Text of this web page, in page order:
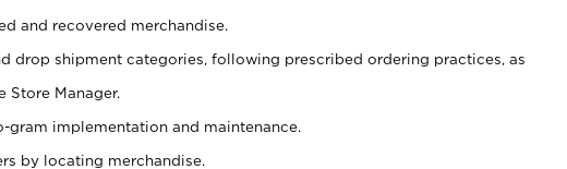
and recovered merchandise.
drop shipment categories, following prescribed ordering practices, as
Store Manager.
gram implementation and maintenance.
by locating merchandise.